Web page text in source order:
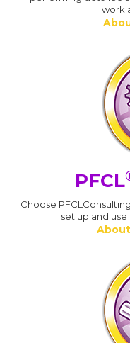
work
PFCL
Choose
set up and